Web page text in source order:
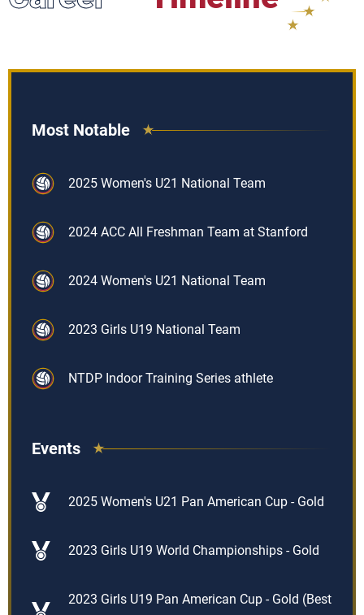
Most Notable
2025 Women's U21 National Team
2024 ACC All Freshman Team at Stanford
2024 Women's U21 National Team
2023 Girls U19 National Team
NTDP Indoor Training Series athlete
Events
2025 Women's U21 Pan American Cup - Gold
2023 Girls U19 World Championships - Gold
2023 Girls U19 Pan American Cup - Gold (Best